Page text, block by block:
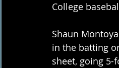
College
Shaun
in the batting
sheet, going